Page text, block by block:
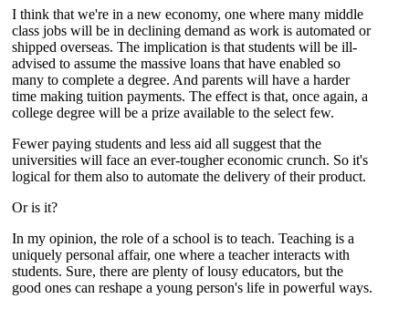
I think that we're in a new economy, one where many middle
class jobs will be in declining demand as work is automated or
shipped overseas. The implication is that students will be ill-
advised to assume the massive loans that have enabled so
many to complete a degree. And parents will have a harder
time making tuition payments. The effect is that, once again, a
college degree will be a prize available to the select few.
Fewer paying students and less aid all suggest that the
universities will face an ever-tougher economic crunch. So it's
logical for them also to automate the delivery of their product.
Or is it?
In my opinion, the role of a school is to teach. Teaching is a
uniquely personal affair, one where a teacher interacts with
students. Sure, there are plenty of lousy educators, but the
good ones can reshape a young person's life in powerful ways.